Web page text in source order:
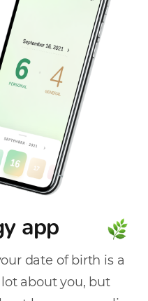
app
date of birth is a
about you, but